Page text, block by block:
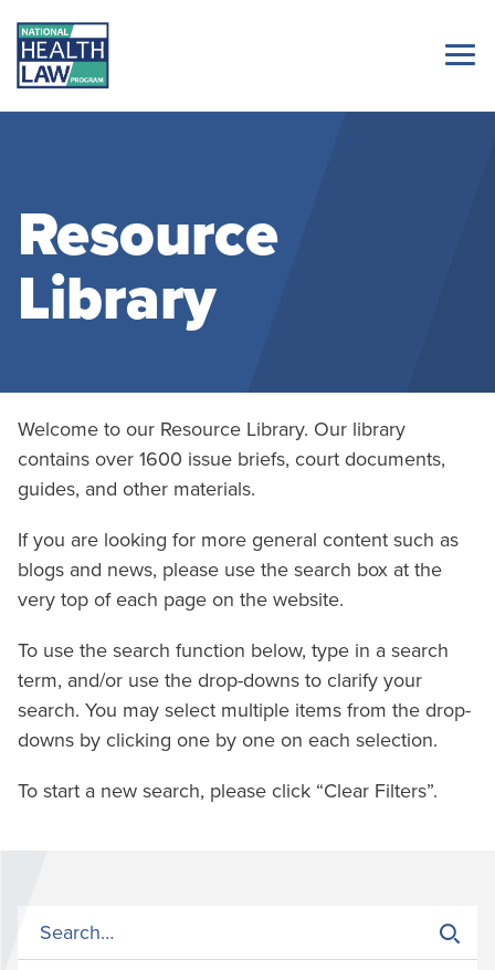
Resource
Library
Welcome to our Resource Library. Our library
contains over 1600 issue briefs, court documents,
guides, and other materials.
If you are looking for more general content such as
blogs and news, please use the search box at the
very top of each page on the website.
To use the search function below, type in a search
term, and/or use the drop-downs to clarify your
search. You may select multiple items from the drop-
downs by clicking one by one on each selection.
To start a new search, please click “Clear Filters”.